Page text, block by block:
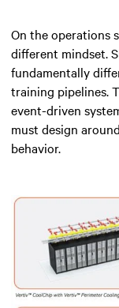
On the operations
different mindset.
fundamentally
training pipelines.
event-driven
must design
behavior.